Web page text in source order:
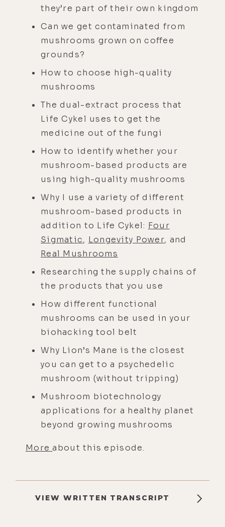
they’re part of their own kingdom
Can we get contaminated from
mushrooms grown on coffee
grounds?
How to choose high-quality
mushrooms
The dual-extract process that
Life Cykel uses to get the
medicine out of the fungi
How to identify whether your
mushroom-based products are
using high-quality mushrooms
Why I use a variety of different
mushroom-based products in
addition to Life Cykel: Four
Sigmatic, Longevity Power, and
Real Mushrooms
Researching the supply chains of
the products that you use
How different functional
mushrooms can be used in your
biohacking tool belt
Why Lion’s Mane is the closest
you can get to a psychedelic
mushroom (without tripping)
Mushroom biotechnology
applications for a healthy planet
beyond growing mushrooms
Moreabout this episode.
VIEW WRITTEN TRANSCRIPT